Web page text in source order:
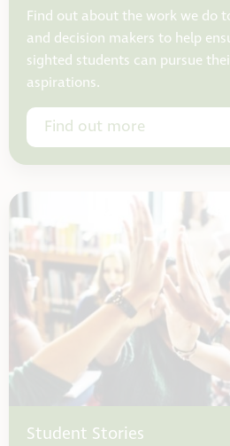
Find out about the work we do
and decision makers to help
sighted students can pursue
aspirations.
Find out more
Student Stories